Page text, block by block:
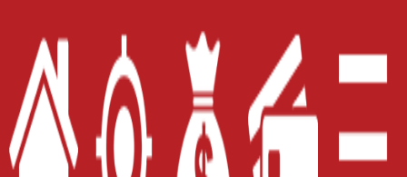
Blog
Site Map
XML
Terms of Use
Privacy Policy